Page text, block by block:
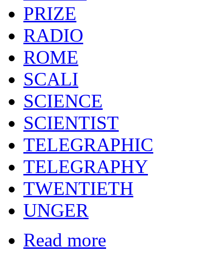
PRIZE
RADIO
ROME
SCALI
SCIENCE
SCIENTIST
TELEGRAPHIC
TELEGRAPHY
TWENTIETH
UNGER
Read more